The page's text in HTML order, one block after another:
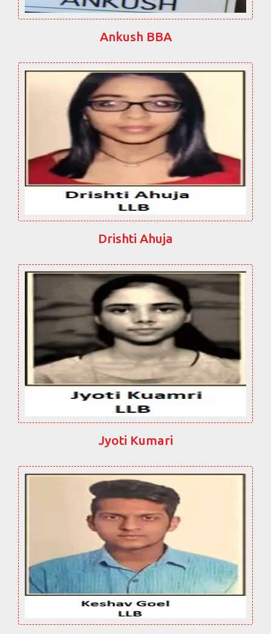
Ankush BBA
Drishti Ahuja
Jyoti Kumari